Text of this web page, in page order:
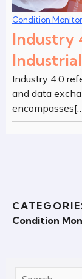
Condition
Industry
Industry 4.0
and data
Condition